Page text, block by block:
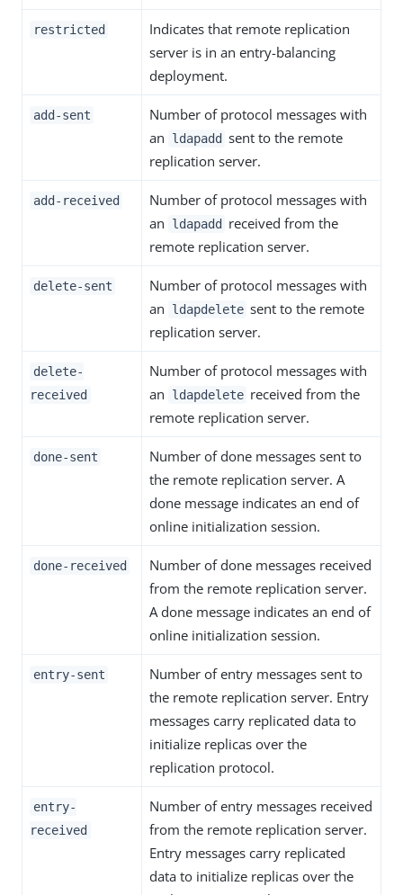
restricted
Indicates that remote replication
server is in an entry-balancing
deployment.
add-sent
Number of protocol messages with
an
ldapadd sent to the remote
replication server.
add-received
Number of protocol messages with
an
ldapadd
received from the
remote replication server.
delete-sent
Number of protocol messages with
an
ldapdelete sent to the remote
replication server.
delete-
received
Number of protocol messages with
an
ldapdelete received from the
remote replication server.
done-sent
Number of done messages sent to
the remote replication server. A
done message indicates an end of
online initialization session.
done-received
Number of done messages received
from the remote replication server.
A done message indicates an end of
online initialization session.
entry-sent
Number of entry messages sent to
the remote replication server. Entry
messages carry replicated data to
initialize replicas over the
replication protocol.
entry-
received
Number of entry messages received
from the remote replication server.
Entry messages carry replicated
data to initialize replicas over the